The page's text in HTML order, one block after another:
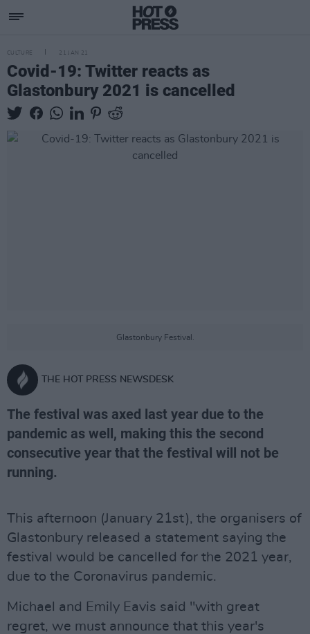
CULTURE 21 JAN 21
Covid-19: Twitter reacts as
Glastonbury 2021 is cancelled
Glastonbury Festival.
THE HOT PRESS NEWSDESK
The festival was axed last year due to the
pandemic as well, making this the second
consecutive year that the festival will not be
running.
This afternoon (January 21st), the organisers of
Glastonbury released a statement saying the
festival would be cancelled for the 2021 year,
due to the Coronavirus pandemic.
Michael and Emily Eavis said "with great
regret, we must announce that this year's